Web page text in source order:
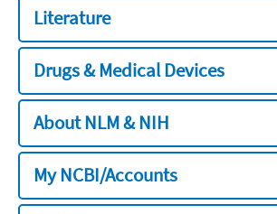
Literature
Drugs & Medical Devices
About NLM & NIH
My NCBI/Accounts